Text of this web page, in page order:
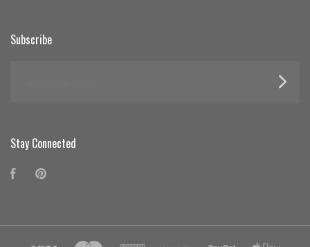
Subscribe
Stay Connected
Facebook